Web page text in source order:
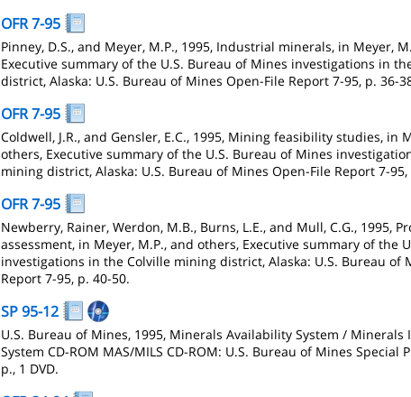
OFR 7-95
Pinney, D.S., and Meyer, M.P., 1995, Industrial minerals, in Meyer,
Executive summary of the U.S. Bureau of Mines investigations in
district, Alaska: U.S. Bureau of Mines Open-File Report 7-95, p. 36-
OFR 7-95
Coldwell, J.R., and Gensler, E.C., 1995, Mining feasibility studies, in
others, Executive summary of the U.S. Bureau of Mines
mining district, Alaska: U.S. Bureau of Mines Open-File Report 7-95,
OFR 7-95
Newberry, Rainer, Werdon, M.B., Burns, L.E., and Mull, C.G., 1995,
assessment, in Meyer, M.P., and others, Executive summary of the
investigations in the Colville mining district, Alaska: U.S. Bureau of
Report 7-95, p. 40-50.
SP 95-12
U.S. Bureau of Mines, 1995, Minerals Availability System / Minerals
System CD-ROM MAS/MILS CD-ROM: U.S. Bureau of Mines Special
p., 1 DVD.